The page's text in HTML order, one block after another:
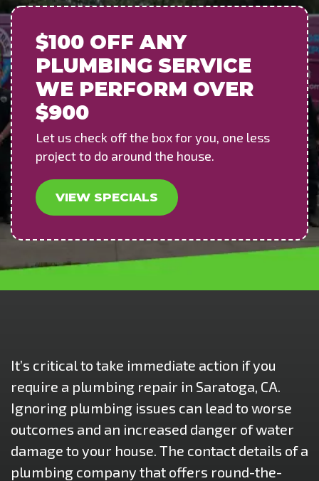
$100 OFF ANY
PLUMBING SERVICE
WE PERFORM OVER
$900
Let us check off the box for you, one less
project to do around the house.
VIEW SPECIALS
It’s critical to take immediate action if you
require a plumbing repair in Saratoga, CA.
Ignoring plumbing issues can lead to worse
outcomes and an increased danger of water
damage to your house. The contact details of a
plumbing company that offers round-the-